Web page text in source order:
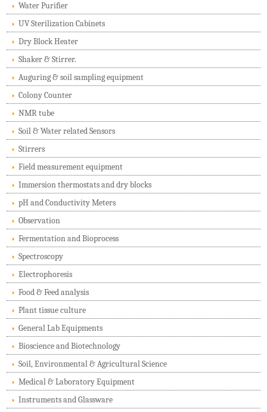
Water Purifier
UV Sterilization Cabinets
Dry Block Heater
Shaker & Stirrer.
Auguring & soil sampling equipment
Colony Counter
NMR tube
Soil & Water related Sensors
Stirrers
Field measurement equipment
Immersion thermostats and dry blocks
pH and Conductivity Meters
Observation
Fermentation and Bioprocess
Spectroscopy
Electrophoresis
Food & Feed analysis
Plant tissue culture
General Lab Equipments
Bioscience and Biotechnology
Soil, Environmental & Agricultural Science
Medical & Laboratory Equipment
Instruments and Glassware